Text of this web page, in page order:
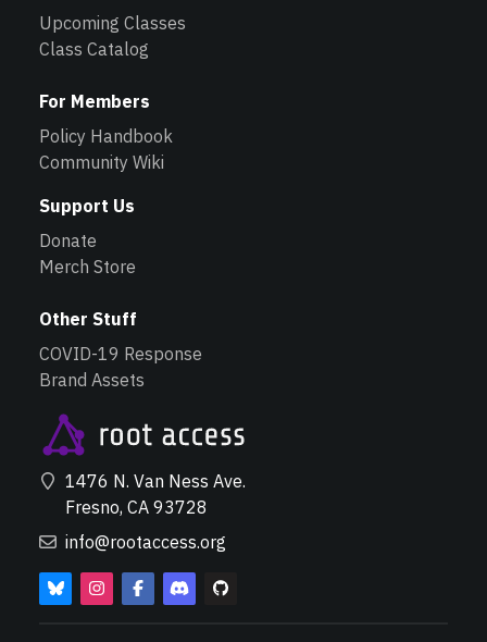
Upcoming Classes
Class Catalog
For Members
Policy Handbook
Community Wiki
Support Us
Donate
Merch Store
Other Stuff
COVID-19 Response
Brand Assets
1476 N. Van Ness Ave.
Fresno, CA 93728
info@rootaccess.org